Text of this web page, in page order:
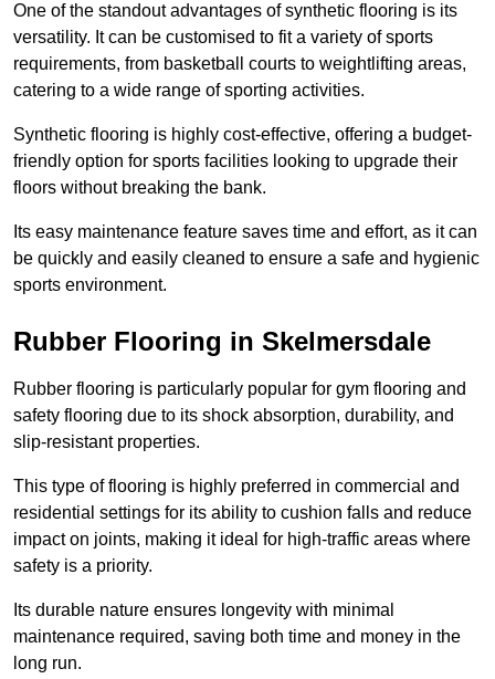
One of the standout advantages of synthetic flooring is its
versatility. It can be customised to fit a variety of sports
requirements, from basketball courts to weightlifting areas,
catering to a wide range of sporting activities.
Synthetic flooring is highly cost-effective, offering a budget-
friendly option for sports facilities looking to upgrade their
floors without breaking the bank.
Its easy maintenance feature saves time and effort, as it can
be quickly and easily cleaned to ensure a safe and hygienic
sports environment.
Rubber Flooring in Skelmersdale
Rubber flooring is particularly popular for gym flooring and
safety flooring due to its shock absorption, durability, and
slip-resistant properties.
This type of flooring is highly preferred in commercial and
residential settings for its ability to cushion falls and reduce
impact on joints, making it ideal for high-traffic areas where
safety is a priority.
Its durable nature ensures longevity with minimal
maintenance required, saving both time and money in the
long run.